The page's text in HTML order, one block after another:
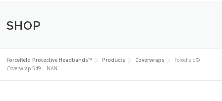
SHOP
Forcefield Protective Headbands™ Products Coverwraps
Forcefield®
Coverwrap 549 – NAN